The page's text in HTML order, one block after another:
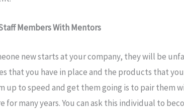
Members With Mentors
new starts at your company, they will be
that you have in place and the products that
up to speed and get them going is to pair them
for many years. You can ask this individual to